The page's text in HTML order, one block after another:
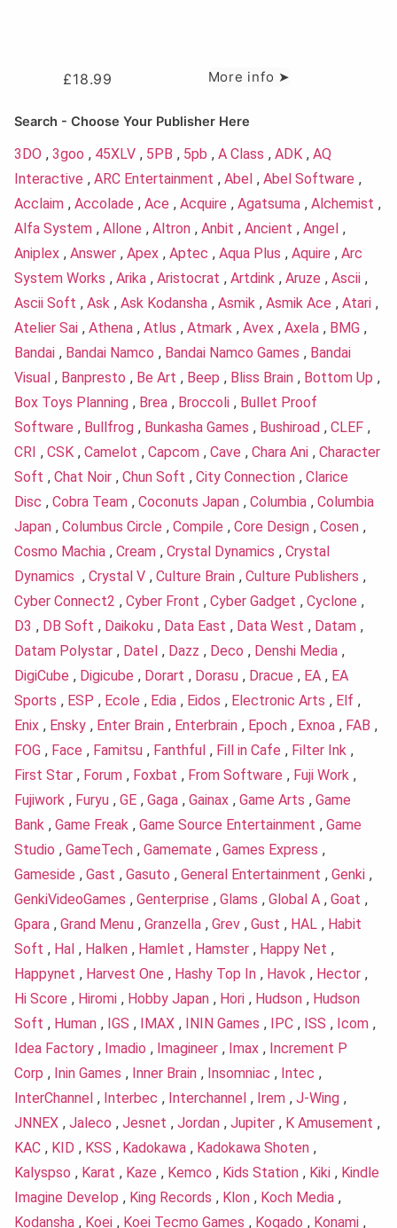
£18.99 More info ➤
Search - Choose Your Publisher Here
3DO , 3goo , 45XLV , 5PB , 5pb , A Class , ADK , AQ
Interactive , ARC Entertainment , Abel , Abel Software ,
Acclaim , Accolade , Ace , Acquire , Agatsuma , Alchemist ,
Alfa System , Allone , Altron , Anbit , Ancient , Angel ,
Aniplex , Answer , Apex , Aptec , Aqua Plus , Aquire , Arc
System Works , Arika , Aristocrat , Artdink , Aruze , Ascii ,
Ascii Soft , Ask , Ask Kodansha , Asmik , Asmik Ace , Atari ,
Atelier Sai , Athena , Atlus , Atmark , Avex , Axela , BMG ,
Bandai , Bandai Namco , Bandai Namco Games , Bandai
Visual , Banpresto , Be Art , Beep , Bliss Brain , Bottom Up ,
Box Toys Planning , Brea , Broccoli , Bullet Proof
Software , Bullfrog , Bunkasha Games , Bushiroad , CLEF ,
CRI , CSK , Camelot , Capcom , Cave , Chara Ani , Character
Soft , Chat Noir , Chun Soft , City Connection , Clarice
Disc , Cobra Team , Coconuts Japan , Columbia , Columbia
Japan , Columbus Circle , Compile , Core Design , Cosen ,
Cosmo Machia , Cream , Crystal Dynamics , Crystal
Dynamics , Crystal V , Culture Brain , Culture Publishers ,
Cyber Connect2 , Cyber Front , Cyber Gadget , Cyclone ,
D3 , DB Soft , Daikoku , Data East , Data West , Datam ,
Datam Polystar , Datel , Dazz , Deco , Denshi Media ,
DigiCube , Digicube , Dorart , Dorasu , Dracue , EA , EA
Sports , ESP , Ecole , Edia , Eidos , Electronic Arts , Elf ,
Enix , Ensky , Enter Brain , Enterbrain , Epoch , Exnoa , FAB ,
FOG , Face , Famitsu , Fanthful , Fill in Cafe , Filter Ink ,
First Star , Forum , Foxbat , From Software , Fuji Work ,
Fujiwork , Furyu , GE , Gaga , Gainax , Game Arts , Game
Bank , Game Freak , Game Source Entertainment , Game
Studio , GameTech , Gamemate , Games Express ,
Gameside , Gast , Gasuto , General Entertainment , Genki ,
GenkiVideoGames , Genterprise , Glams , Global A , Goat ,
Gpara , Grand Menu , Granzella , Grev , Gust , HAL , Habit
Soft , Hal , Halken , Hamlet , Hamster , Happy Net ,
Happynet , Harvest One , Hashy Top In , Havok , Hector ,
Hi Score , Hiromi , Hobby Japan , Hori , Hudson , Hudson
Soft , Human , IGS , IMAX , ININ Games , IPC , ISS , Icom ,
Idea Factory , Imadio , Imagineer , Imax , Increment P
Corp , Inin Games , Inner Brain , Insomniac , Intec ,
InterChannel , Interbec , Interchannel , Irem , J-Wing ,
JNNEX , Jaleco , Jesnet , Jordan , Jupiter , K Amusement ,
KAC , KID , KSS , Kadokawa , Kadokawa Shoten ,
Kalyspso , Karat , Kaze , Kemco , Kids Station , Kiki , Kindle
Imagine Develop , King Records , Klon , Koch Media ,
Kodansha , Koei , Koei Tecmo Games , Kogado , Konami ,